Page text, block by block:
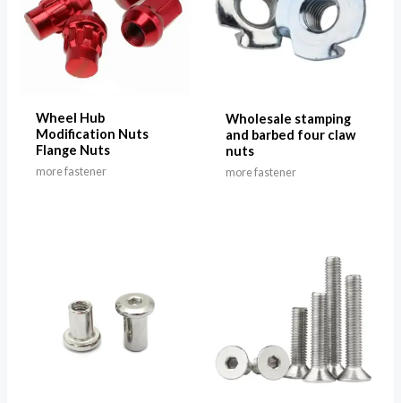
Wheel Hub
Modification Nuts
Flange Nuts
more fastener
Wholesale stamping
and barbed four claw
nuts
more fastener